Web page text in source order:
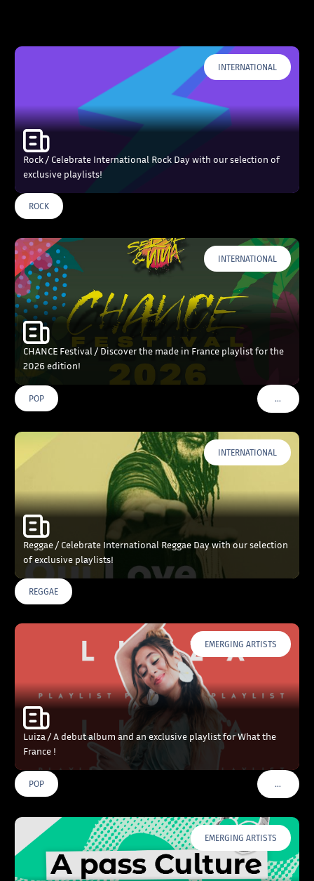
INTERNATIONAL
Rock / Celebrate International Rock Day with our selection of
exclusive playlists!
ROCK
INTERNATIONAL
CHANCE Festival / Discover the made in France playlist for the
2026 edition!
POP …VOIR
INTERNATIONAL
Reggae / Celebrate International Reggae Day with our selection
of exclusive playlists!
REGGAE
EMERGING ARTISTS
Luiza / A debut album and an exclusive playlist for What the
France !
POP …VOIR
EMERGING ARTISTS